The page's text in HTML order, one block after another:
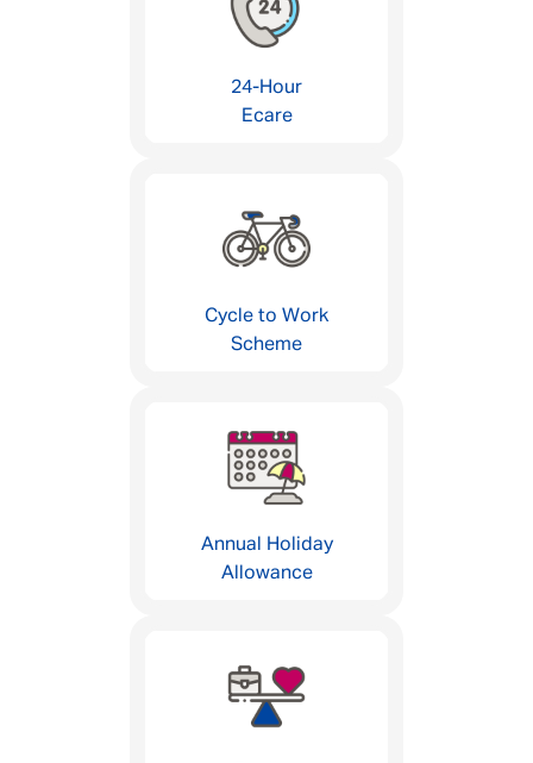
24-Hour
Ecare
Cycle to Work
Scheme
Annual Holiday
Allowance